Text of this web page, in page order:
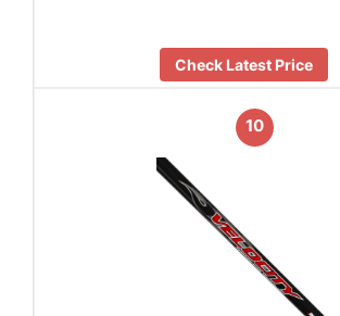
Check Latest Price
10